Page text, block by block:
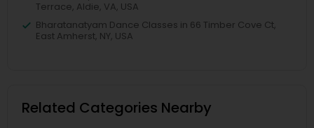
Terrace, Aldie, VA, USA
Bharatanatyam Dance Classes in 66 Timber Cove Ct,
East Amherst, NY, USA
Related Categories Nearby